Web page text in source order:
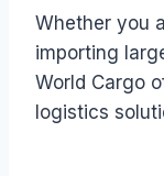
Whether you
importing
World Cargo
logistics